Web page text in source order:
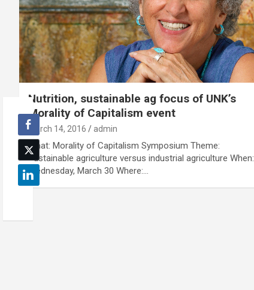
Nutrition, sustainable ag focus of UNK’s
Morality of Capitalism event
March 14, 2016 admin
What: Morality of Capitalism Symposium Theme:
Sustainable agriculture versus industrial agriculture When:
Wednesday, March 30 Where:…